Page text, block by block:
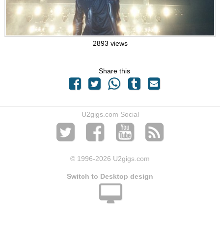
2893 views
Share this
U2gigs.com Social
© 1996-2026 U2gigs.com
Switch to Desktop design